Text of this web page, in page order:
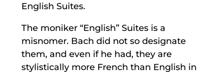
English Suites.
The moniker “English” Suites is a
misnomer. Bach did not so designate
them, and even if he had, they are
stylistically more French than English in